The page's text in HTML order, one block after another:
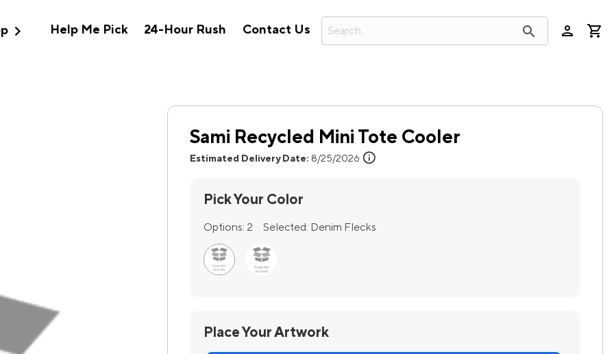
expand_more Help Me Pick 24-Hour Rush Contact Us search person
Sami Recycled Mini Tote Cooler
Estimated Delivery Date: 8/25/2026 info
Pick Your Color
Options: 2 Selected: Denim Flecks
Place Your Artwork